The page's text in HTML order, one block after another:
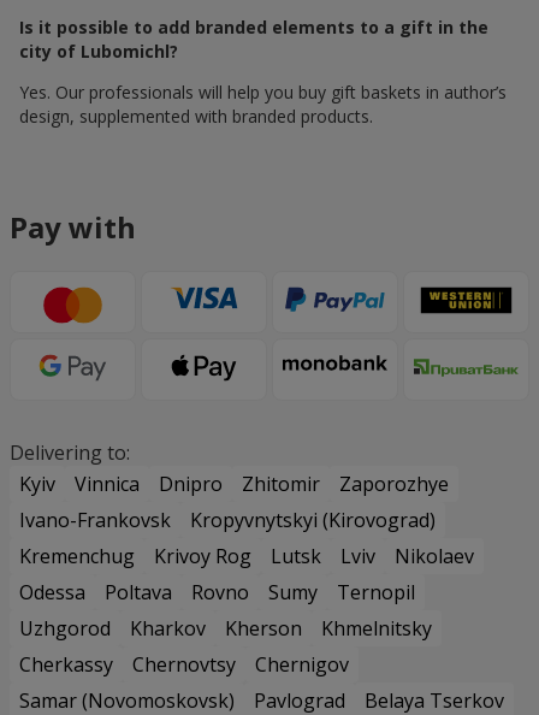
Is it possible to add branded elements to a gift in the
city of Lubomichl?
Yes. Our professionals will help you buy gift baskets in author’s
design, supplemented with branded products.
Pay with
Delivering to:
Kyiv
Vinnica Dnipro Zhitomir
Zaporozhye
Ivano-Frankovsk
Kropyvnytskyi (Kirovograd)
Kremenchug
Krivoy Rog Lutsk Lviv
Nikolaev
Odessa
Poltava Rovno Sumy
Ternopil
Uzhgorod
Kharkov Kherson
Khmelnitsky
Cherkassy
Chernovtsy
Chernigov
Samar (Novomoskovsk)
Pavlograd
Belaya Tserkov